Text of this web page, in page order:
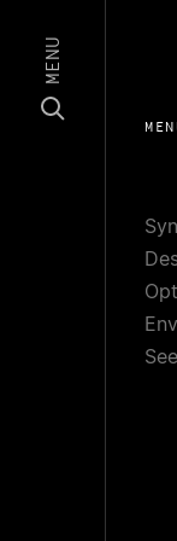
MENU